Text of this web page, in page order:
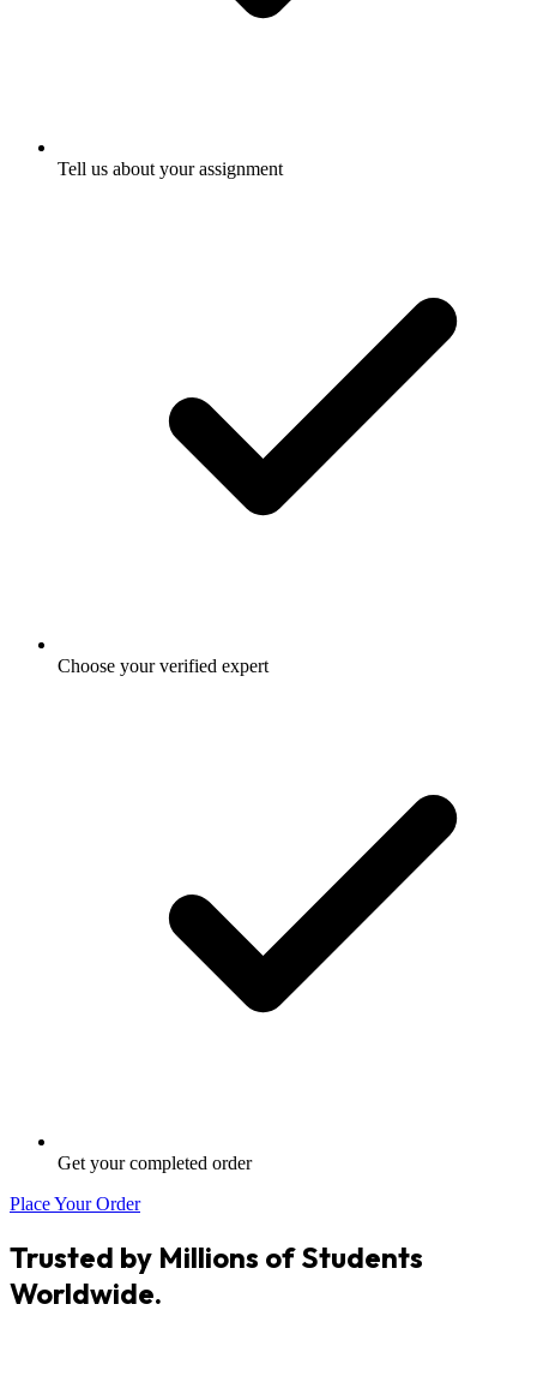
Tell us about your assignment
Choose your verified expert
Get your completed order
Place Your Order
Trusted by Millions of Students
Worldwide.